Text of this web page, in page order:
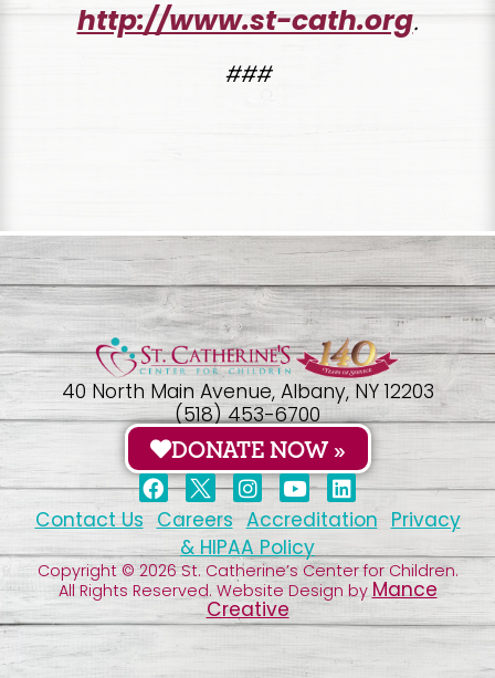
http://www.st-cath.org.
###
40 North Main Avenue, Albany, NY 12203
(518) 453-6700
DONATE NOW »
Contact Us Careers Accreditation Privacy
& HIPAA Policy
Copyright © 2026 St. Catherine’s Center for Children.
All Rights Reserved. Website Design by Mance
Creative